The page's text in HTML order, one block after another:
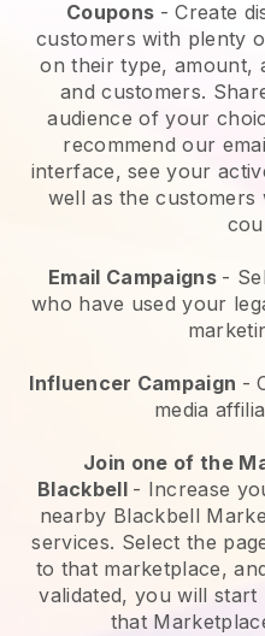
Coupons - Create
customers with plenty
on their type, amount,
and customers.
audience of your
recommend our
interface, see your
well as the customers
Email Campaigns -
who have used your
Influencer Campaign -
media
Join one of the
Blackbell - Increase
nearby Blackbell
services. Select the
to that marketplace,
validated, you will
that